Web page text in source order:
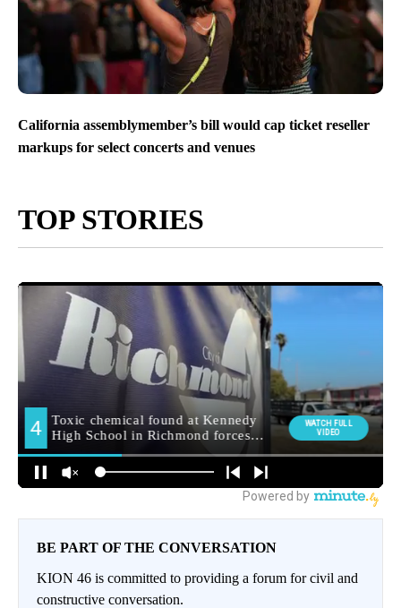
California assemblymember’s bill would cap ticket reseller
markups for select concerts and venues
TOP STORIES
BE PART OF THE CONVERSATION
KION 46 is committed to providing a forum for civil and
constructive conversation.